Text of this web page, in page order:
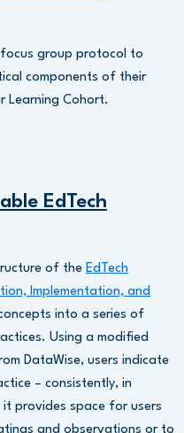
focus group protocol to
components of their
Learning Cohort.
EdTech
of the EdTech
Implementation, and
into a series of
Using a modified
DataWise, users indicate
– consistently, in
provides space for users
and observations or to